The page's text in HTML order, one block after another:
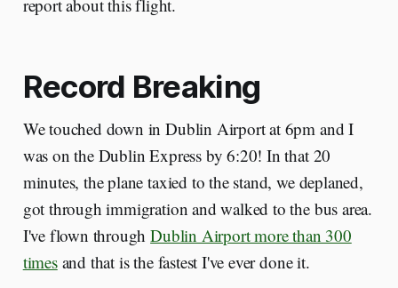
report about this flight.
Record Breaking
We touched down in Dublin Airport at 6pm and I
was on the Dublin Express by 6:20! In that 20
minutes, the plane taxied to the stand, we deplaned,
got through immigration and walked to the bus area.
I've flown throughDublin Airport more than 300
timesand that is the fastest I've ever done it.